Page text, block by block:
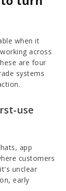
when it
across
are four
systems
use
app
customers
unclear
early